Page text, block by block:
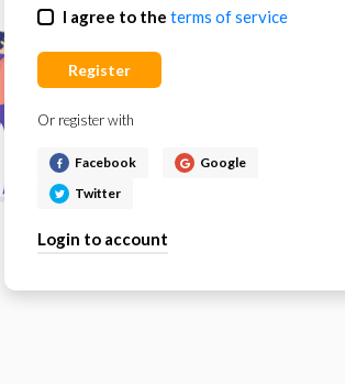
I agree to the terms of service
Register
Or register with
Facebook
Google
Twitter
Login to account